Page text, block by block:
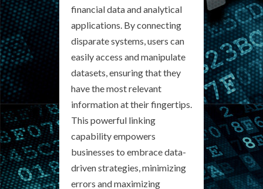
financial data and analytical
applications. By connecting
disparate systems, users can
easily access and manipulate
datasets, ensuring that they
have the most relevant
information at their fingertips.
This powerful linking
capability empowers
businesses to embrace data-
driven strategies, minimizing
errors and maximizing